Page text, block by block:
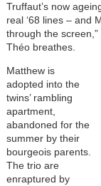
Truffaut’s now
real ‘68 lines – and
through the
Théo breathes.
Matthew is
adopted into the
twins’ rambling
apartment,
abandoned for the
summer by their
bourgeois parents.
The trio are
enraptured by